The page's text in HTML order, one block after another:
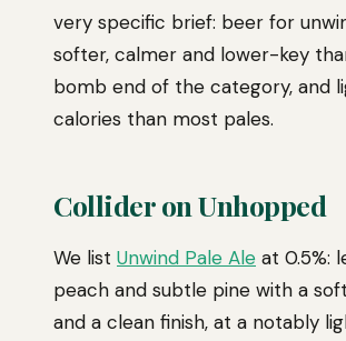
very specific brief: beer for
softer, calmer and lower-key
bomb end of the category, and
calories than most pales.
Collider on Unhopped
We list Unwind Pale Ale at 0.5%:
peach and subtle pine with a
and a clean finish, at a notably